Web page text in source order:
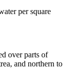
per square
over parts of
and northern to